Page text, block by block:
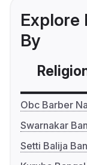
Explore
By
Obc Barber
Swarnakar
Setti Balija